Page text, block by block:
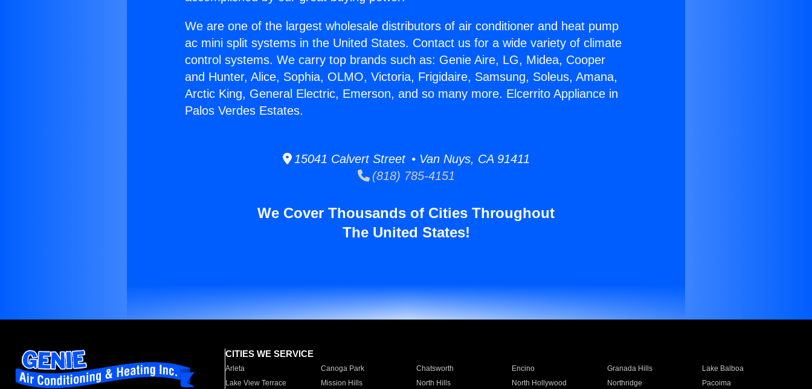
We are one of the largest wholesale distributors of air conditioner and heat pump
ac mini split systems in the United States. Contact us for a wide variety of climate
control systems. We carry top brands such as: Genie Aire, LG, Midea, Cooper
and Hunter, Alice, Sophia, OLMO, Victoria, Frigidaire, Samsung, Soleus, Amana,
Arctic King, General Electric, Emerson, and so many more. Elcerrito Appliance in
Palos Verdes Estates.
15041 Calvert Street • Van Nuys, CA 91411
(818) 785-4151
We Cover Thousands of Cities Throughout
The United States!
CITIES WE SERVICE
Arleta Canoga Park Chatsworth Encino Granada Hills
Lake Balboa
Lake View Terrace
Mission Hills North Hills North Hollywood Northridge
Pacoima